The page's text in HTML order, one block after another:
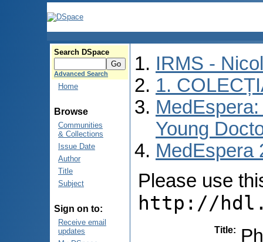
Search DSpace
Advanced Search
Home
Browse
Communities
& Collections
Issue Date
Author
Title
Subject
Sign on to:
Receive email
updates
IRMS -
1.
Young
MedEspera
Please use
http://
Title: